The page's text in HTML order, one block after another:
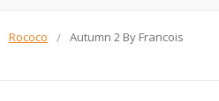
Rococo
Autumn 2 By Francois